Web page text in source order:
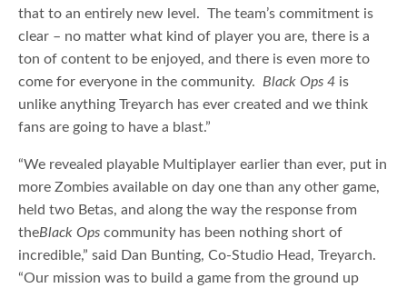
that to an entirely new level. The team’s commitment is
clear – no matter what kind of player you are, there is a
ton of content to be enjoyed, and there is even more to
come for everyone in the community. Black Ops 4 is
unlike anything Treyarch has ever created and we think
fans are going to have a blast.”
“We revealed playable Multiplayer earlier than ever, put in
more Zombies available on day one than any other game,
held two Betas, and along the way the response from
theBlack Ops community has been nothing short of
incredible,” said Dan Bunting, Co-Studio Head, Treyarch.
“Our mission was to build a game from the ground up